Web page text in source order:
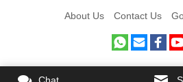
About Us Contact Us